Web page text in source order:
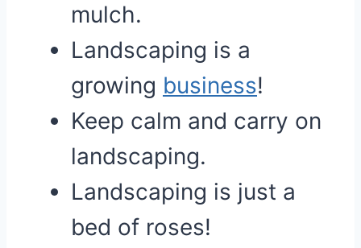
mulch.
Landscaping is a
growing business!
Keep calm and carry on
landscaping.
Landscaping is just a
bed of roses!